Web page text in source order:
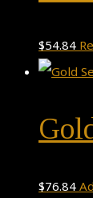
$54.84
$76.84